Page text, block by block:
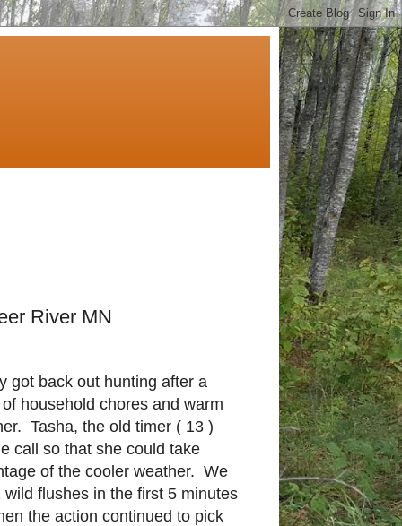
River MN
got back out hunting after a
household chores and warm
Tasha, the old timer ( 13 )
call so that she could take
of the cooler weather. We
wild flushes in the first 5 minutes
the action continued to pick